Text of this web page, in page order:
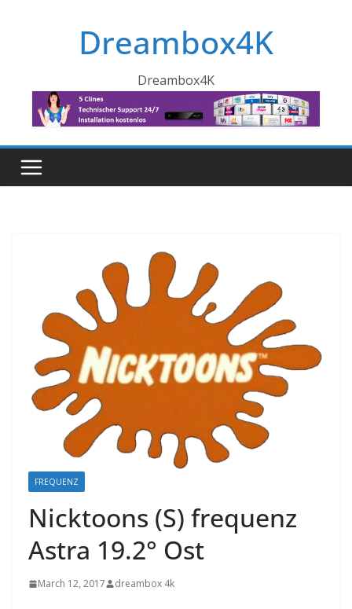
Dreambox4K
Dreambox4K
FREQUENZ
Nicktoons (S) frequenz
Astra 19.2° Ost
March 12, 2017 dreambox 4k